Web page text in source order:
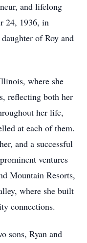
and lifelong
24, 1936, in
of Roy and
where she
reflecting both her
her life,
at each of them.
and a successful
ventures
Mountain Resorts,
where she built
connections.
sons, Ryan and